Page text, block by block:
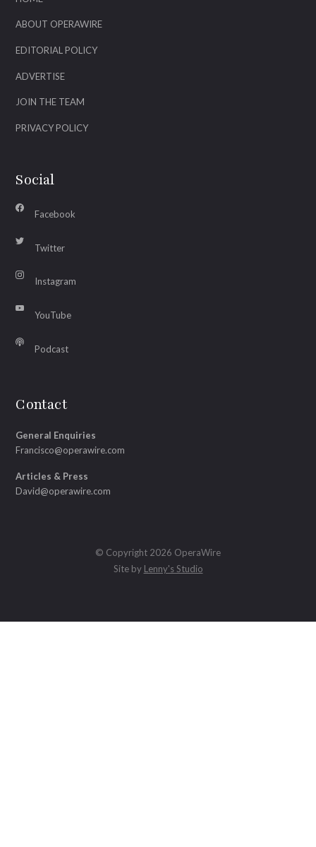
ABOUT OPERAWIRE
EDITORIAL POLICY
ADVERTISE
JOIN THE TEAM
PRIVACY POLICY
Social
Facebook
Twitter
Instagram
YouTube
Podcast
Contact
General Enquiries
Francisco@operawire.com
Articles & Press
David@operawire.com
© Copyright 2026 OperaWire
Site by Lenny's Studio